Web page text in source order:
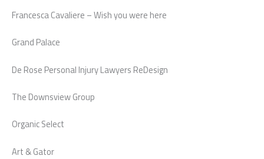
Francesca Cavaliere – Wish you were here
Grand Palace
De Rose Personal Injury Lawyers ReDesign
The Downsview Group
Organic Select
Art & Gator